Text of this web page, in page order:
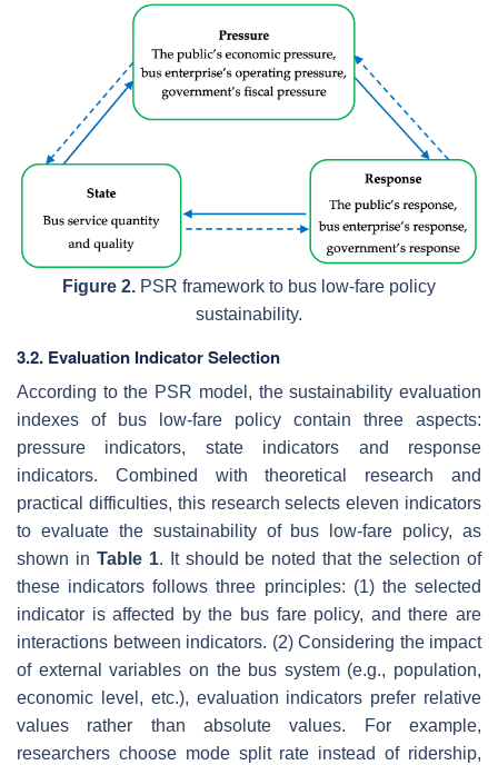
Figure 2. PSR framework to bus low-fare policy
sustainability.
3.2. Evaluation Indicator Selection
According to the PSR model, the sustainability evaluation
indexes of bus low-fare policy contain three aspects:
pressure indicators, state indicators and response
indicators. Combined with theoretical research and
practical difficulties, this research selects eleven indicators
to evaluate the sustainability of bus low-fare policy, as
shown in Table 1. It should be noted that the selection of
these indicators follows three principles: (1) the selected
indicator is affected by the bus fare policy, and there are
interactions between indicators. (2) Considering the impact
of external variables on the bus system (e.g., population,
economic level, etc.), evaluation indicators prefer relative
values rather than absolute values. For example,
researchers choose mode split rate instead of ridership,